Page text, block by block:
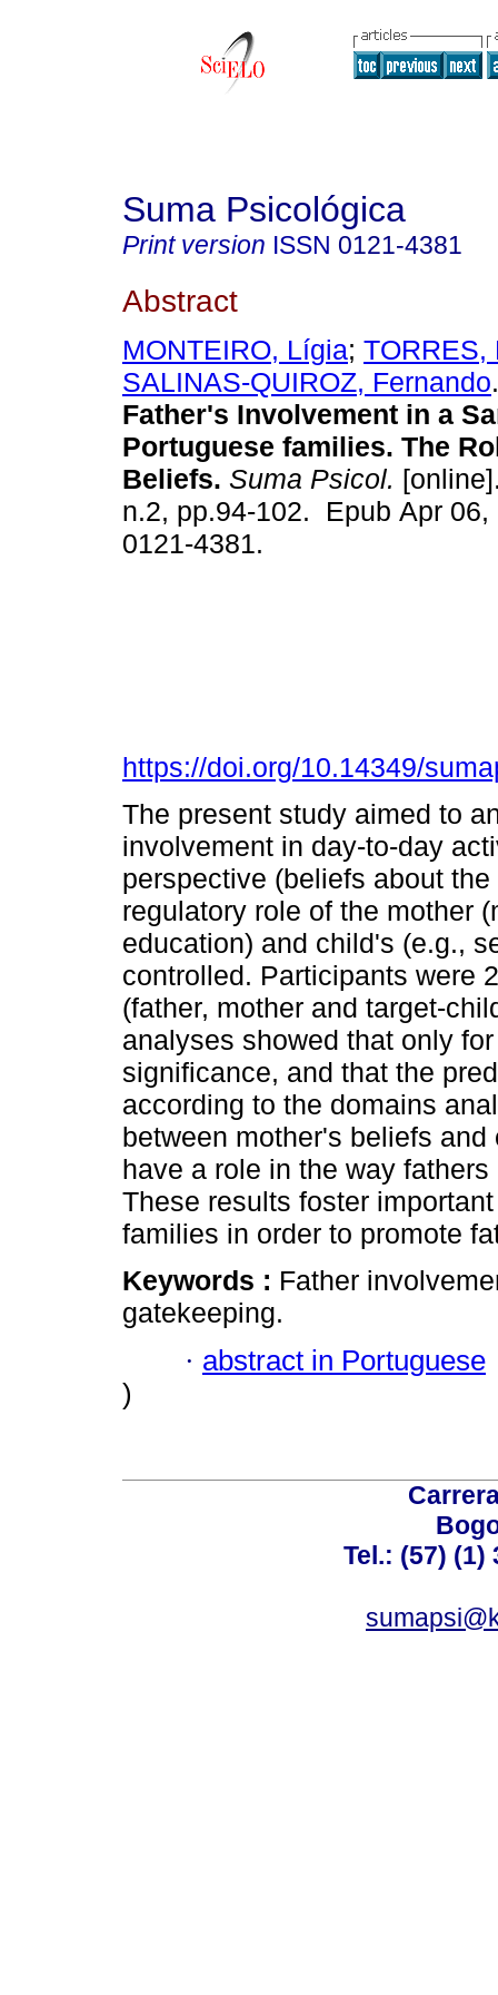
Suma Psicológica
Print version ISSN 0121-4381
Abstract
MONTEIRO, Lígia; TORRES,
SALINAS-QUIROZ, Fernando.
Father's Involvement in a
Portuguese families. The
Beliefs. Suma Psicol.
n.2, pp.94-102. Epub Apr 06,
0121-4381.
https://doi.org/10.14349/
The present study aimed to
involvement in day-to-day
perspective (beliefs about
regulatory role of the mother
education) and child's (e.g.,
controlled. Participants were
(father, mother and target-
analyses showed that only
significance, and that the
according to the domains
between mother's beliefs
have a role in the way
These results foster
families in order to promote
Keywords : Father
gatekeeping.
· abstract in Portuguese
)
Tel.: (57) (1)